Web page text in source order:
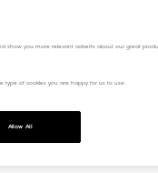
show you more relevant adverts about our great
type of cookies you are happy for us to use.
Allow All